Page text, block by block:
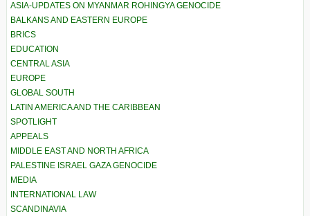
ASIA-UPDATES ON MYANMAR ROHINGYA GENOCIDE
BALKANS AND EASTERN EUROPE
BRICS
EDUCATION
CENTRAL ASIA
EUROPE
GLOBAL SOUTH
LATIN AMERICA AND THE CARIBBEAN
SPOTLIGHT
APPEALS
MIDDLE EAST AND NORTH AFRICA
PALESTINE ISRAEL GAZA GENOCIDE
MEDIA
INTERNATIONAL LAW
SCANDINAVIA